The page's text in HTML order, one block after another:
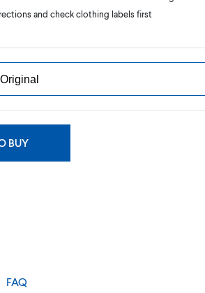
and check clothing labels first
BUY
FAQ